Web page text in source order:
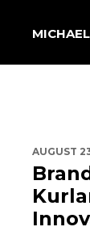
AUGUST